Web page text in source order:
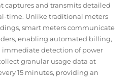
captures and transmits detailed
time. Unlike traditional meters
smart meters communicate
enabling automated billing,
detection of power
granular usage data at
15 minutes, providing an